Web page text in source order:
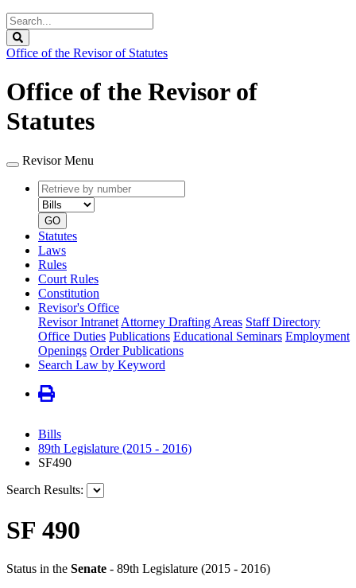
Search
Legislature
Office of the Revisor of Statutes
Office of the Revisor of
Statutes
Revisor Menu
Retrieve
by
number
type
GO
Statutes
Laws
Rules
Court Rules
Constitution
Revisor's Office
Revisor Intranet Attorney Drafting Areas Staff Directory
Office Duties Publications Educational Seminars Employment
Openings Order Publications
Search Law by Keyword
Bills
89th Legislature (2015 - 2016)
SF490
Search Results:
SF 490
Status in the Senate - 89th Legislature (2015 - 2016)